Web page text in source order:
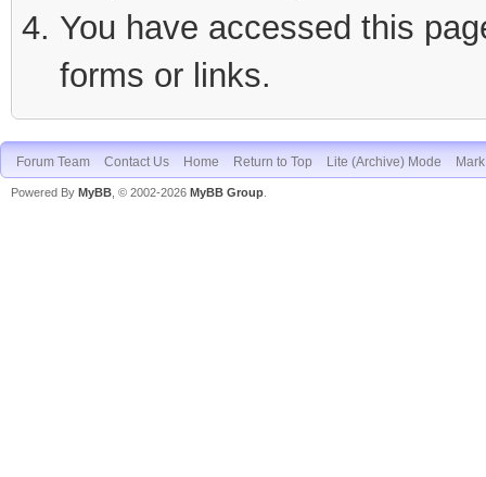
You have accessed this
forms or links.
Forum Team Contact Us Home Return to Top Lite (Archive) Mode
Powered By MyBB , © 2002-2026 MyBB Group